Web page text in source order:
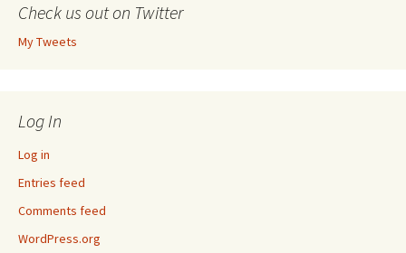
Check us out on Twitter
My Tweets
Log In
Log in
Entries feed
Comments feed
WordPress.org